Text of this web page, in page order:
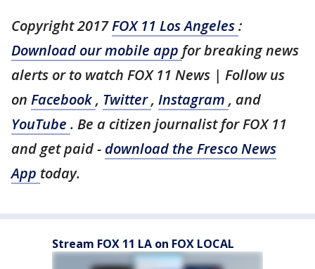
Copyright 2017FOX 11 Los Angeles:
Download our mobile app for breaking news
alerts or to watch FOX 11 News | Follow us
on Facebook, Twitter, Instagram , and
YouTube . Be a citizen journalist for FOX 11
and get paid - download the Fresco News
App today.
Stream FOX 11 LA on FOX LOCAL